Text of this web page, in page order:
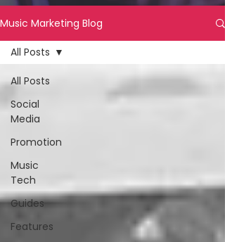
Music Marketing Blog
All Posts
Social
Media
Promotion
Music
Tech
Guides
Features
All Posts